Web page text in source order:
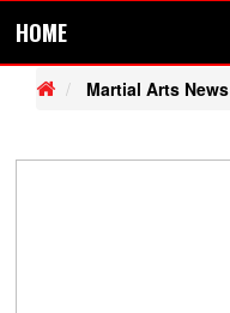
HOME
Martial Arts News